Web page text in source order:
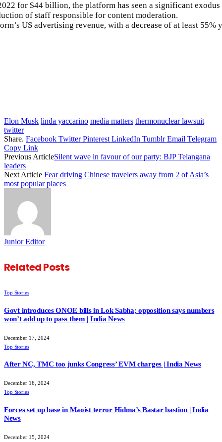
for $44 billion, the platform has seen a significant
of staff responsible for content moderation.
US advertising revenue, with a decrease of at least
Elon Musk linda yaccarino media matters thermonuclear lawsuit
twitter
Share. Facebook Twitter Pinterest LinkedIn Tumblr Email Telegram
Copy Link
Previous ArticleSilent wave in favour of our party: BJP Telangana
leaders
Next Article Fear driving Chinese travelers away from 2 of Asia’s
most popular places
Junior Editor
RelatedPosts
Top Stories
Govt introduces ONOE bills in Lok Sabha; opposition says numbers
won’t add up to pass them | India News
December 17, 2024
Top Stories
After NC, TMC too junks Congress’ EVM charges | India News
December 16, 2024
Top Stories
Forces set up base in Maoist terror Hidma’s Bastar bastion | India
News
December 15, 2024